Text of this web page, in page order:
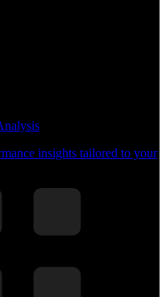
insights tailored to your